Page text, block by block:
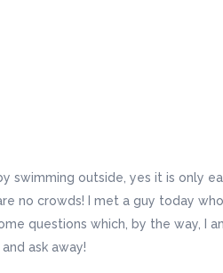
swimming outside, yes it is only
no crowds! I met a guy today
questions which, by the way, I
ask away!